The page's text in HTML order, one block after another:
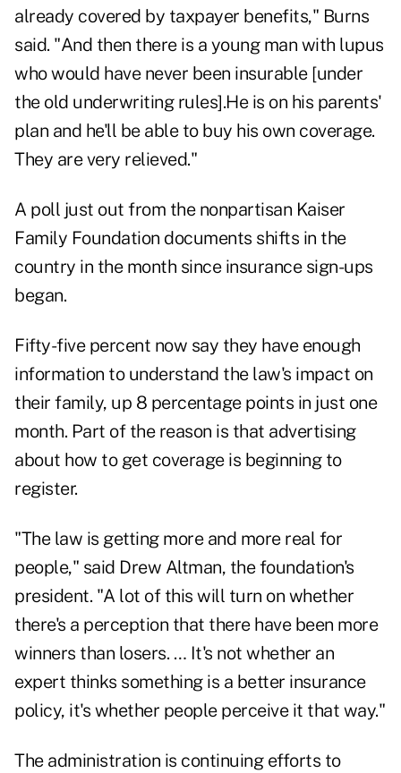
already covered by taxpayer benefits," Burns
said. "And then there is a young man with lupus
who would have never been insurable [under
the old underwriting rules].He is on his parents'
plan and he'll be able to buy his own coverage.
They are very relieved."
A poll just out from the nonpartisan Kaiser
Family Foundation documents shifts in the
country in the month since insurance sign-ups
began.
Fifty-five percent now say they have enough
information to understand the law's impact on
their family, up 8 percentage points in just one
month. Part of the reason is that advertising
about how to get coverage is beginning to
register.
"The law is getting more and more real for
people," said Drew Altman, the foundation's
president. "A lot of this will turn on whether
there's a perception that there have been more
winners than losers. … It's not whether an
expert thinks something is a better insurance
policy, it's whether people perceive it that way."
The administration is continuing efforts to